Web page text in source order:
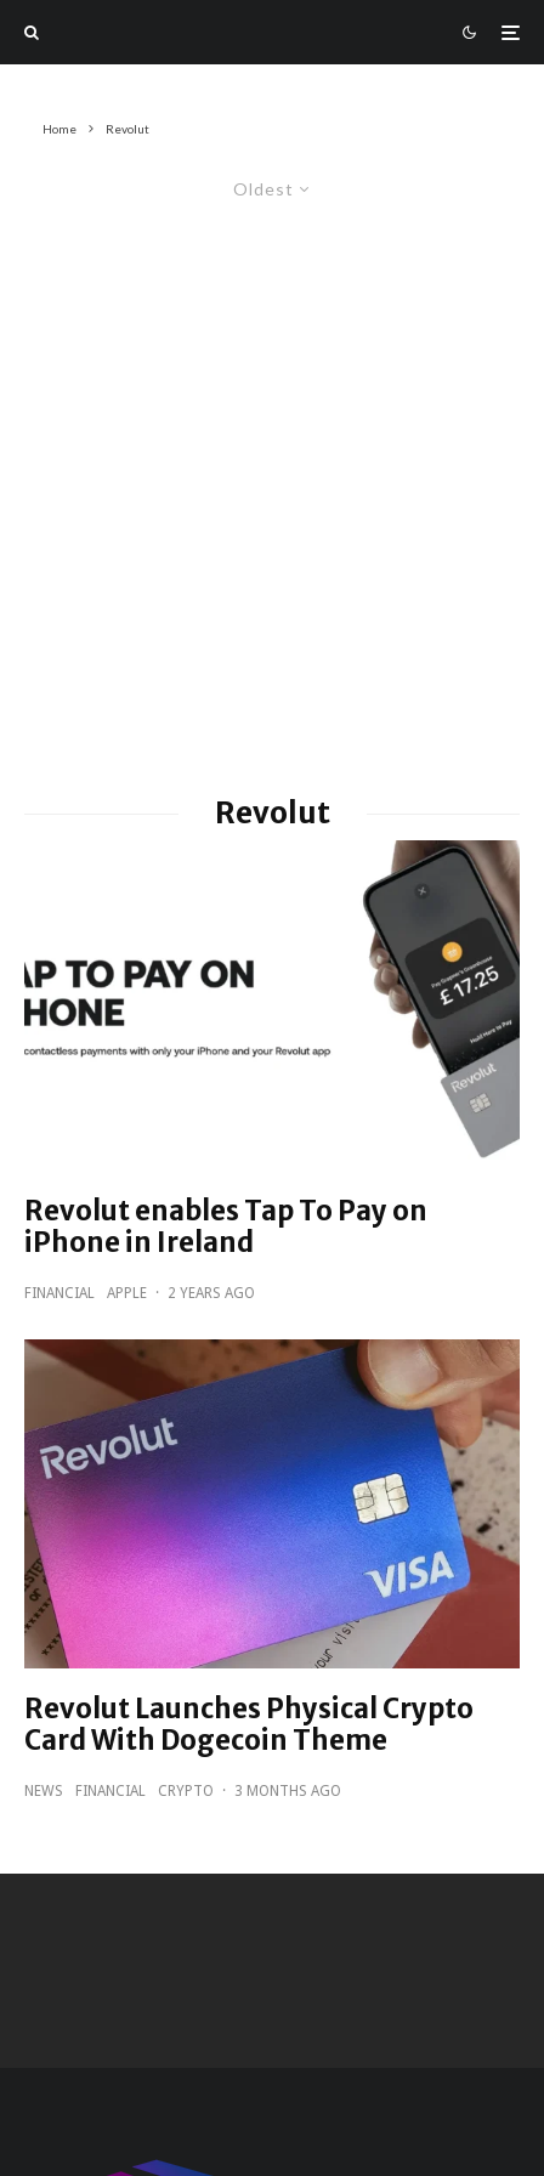
Home Revolut
Oldest
Revolut
Revolut enables Tap To Pay on
iPhone in Ireland
FINANCIAL APPLE · 2 YEARS AGO
Revolut Launches Physical Crypto
Card With Dogecoin Theme
NEWS FINANCIAL CRYPTO · 3 MONTHS AGO